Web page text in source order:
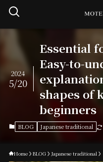
Essential
Easy-to-
shapes of
beginners
2024
5/20
BLOG Japanese traditional
Home BLOG Japanese traditional